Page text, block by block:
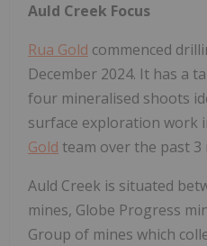
Auld Creek Focus
Rua Gold commenced
December 2024. It has a
four mineralised shoots
surface exploration work
Gold team over the past 3
Auld Creek is situated
mines, Globe Progress
Group of mines which